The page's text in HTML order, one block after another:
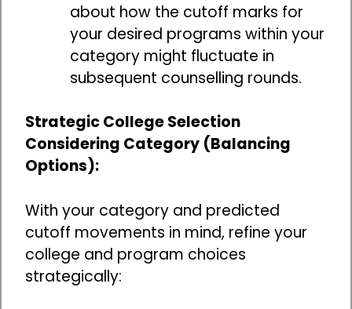
about how the cutoff marks for
your desired programs within your
category might fluctuate in
subsequent counselling rounds.
Strategic College Selection
Considering Category (Balancing
Options):
With your category and predicted
cutoff movements in mind, refine your
college and program choices
strategically: